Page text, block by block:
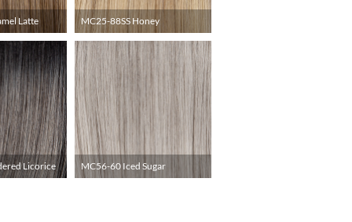
Latte MC25-88SS Honey
Licorice MC56-60 Iced Sugar